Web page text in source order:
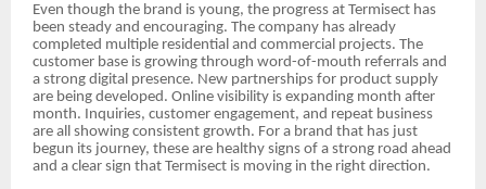
Even though the brand is young, the progress at Termisect has
been steady and encouraging. The company has already
completed multiple residential and commercial projects. The
customer base is growing through word-of-mouth referrals and
a strong digital presence. New partnerships for product supply
are being developed. Online visibility is expanding month after
month. Inquiries, customer engagement, and repeat business
are all showing consistent growth. For a brand that has just
begun its journey, these are healthy signs of a strong road ahead
and a clear sign that Termisect is moving in the right direction.